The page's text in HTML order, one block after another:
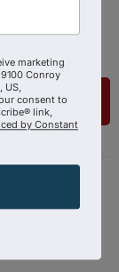
marketing
Conroy
US,
consent to
link,
by Constant